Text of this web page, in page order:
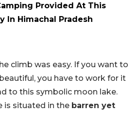
Provided At This
In Himachal Pradesh
climb was easy. If you want to
you have to work for it
to this symbolic moon lake.
is situated in the barren yet